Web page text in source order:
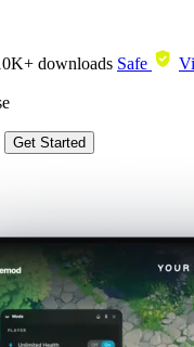
downloads Safe
Get Started